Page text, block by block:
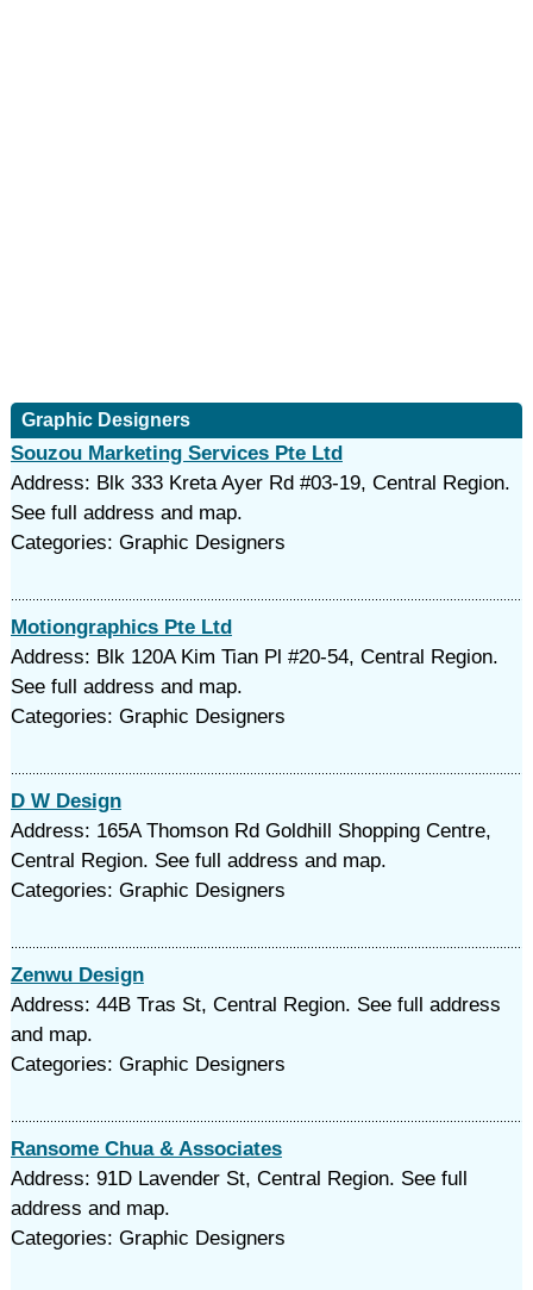
Graphic Designers
Souzou Marketing Services Pte Ltd
Address: Blk 333 Kreta Ayer Rd #03-19, Central Region.
See full address and map.
Categories: Graphic Designers
Motiongraphics Pte Ltd
Address: Blk 120A Kim Tian Pl #20-54, Central Region.
See full address and map.
Categories: Graphic Designers
D W Design
Address: 165A Thomson Rd Goldhill Shopping Centre,
Central Region. See full address and map.
Categories: Graphic Designers
Zenwu Design
Address: 44B Tras St, Central Region. See full address
and map.
Categories: Graphic Designers
Ransome Chua & Associates
Address: 91D Lavender St, Central Region. See full
address and map.
Categories: Graphic Designers